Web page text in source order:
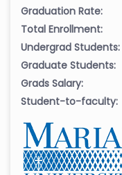
Graduation Rate:
Total Enrollment:
Undergrad Students:
Graduate Students:
Grads Salary:
Student-to-faculty: